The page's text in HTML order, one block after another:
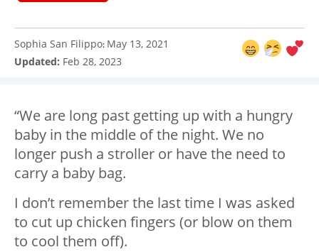
Sophia San Filippo: May 13, 2021
Updated: Feb 28, 2023
“We are long past getting up with a hungry
baby in the middle of the night. We no
longer push a stroller or have the need to
carry a baby bag.
I don’t remember the last time I was asked
to cut up chicken fingers (or blow on them
to cool them off).